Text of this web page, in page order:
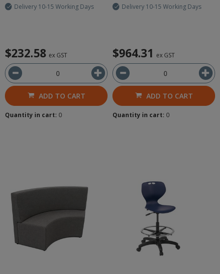
Delivery 10-15 Working Days
$232.58 ex GST
ADD TO CART
Quantity in cart: 0
Delivery 10-15 Working Days
$964.31 ex GST
ADD TO CART
Quantity in cart: 0